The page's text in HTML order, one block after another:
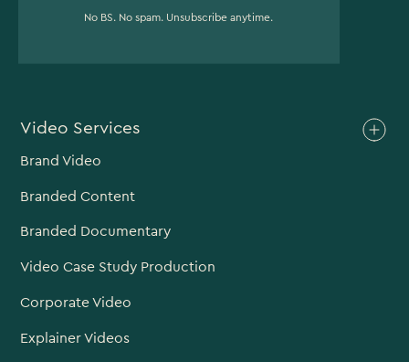
No BS. No spam. Unsubscribe anytime.
Video Services
Brand Video
Branded Content
Branded Documentary
Video Case Study Production
Corporate Video
Explainer Videos